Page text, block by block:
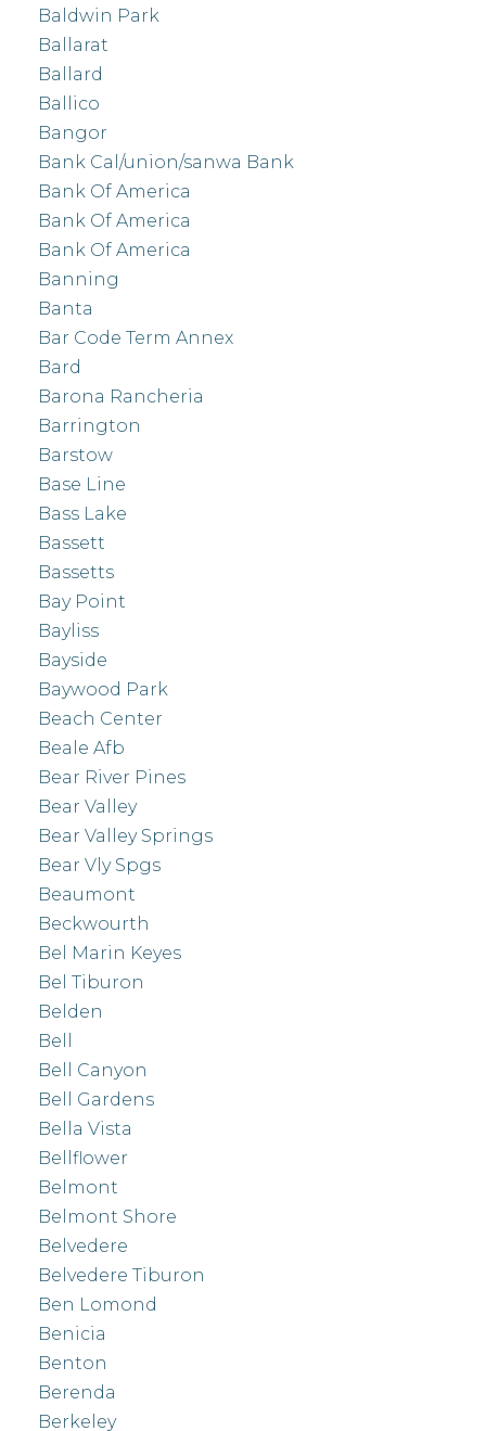
Baldwin Park
Ballarat
Ballard
Ballico
Bangor
Bank Cal/union/sanwa Bank
Bank Of America
Bank Of America
Bank Of America
Banning
Banta
Bar Code Term Annex
Bard
Barona Rancheria
Barrington
Barstow
Base Line
Bass Lake
Bassett
Bassetts
Bay Point
Bayliss
Bayside
Baywood Park
Beach Center
Beale Afb
Bear River Pines
Bear Valley
Bear Valley Springs
Bear Vly Spgs
Beaumont
Beckwourth
Bel Marin Keyes
Bel Tiburon
Belden
Bell
Bell Canyon
Bell Gardens
Bella Vista
Bellflower
Belmont
Belmont Shore
Belvedere
Belvedere Tiburon
Ben Lomond
Benicia
Benton
Berenda
Berkeley